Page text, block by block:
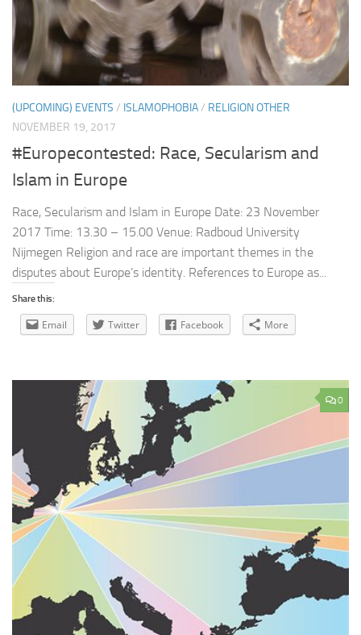
(UPCOMING) EVENTS / ISLAMOPHOBIA/ RELIGION OTHER
NOVEMBER 19, 2017
#Europecontested: Race, Secularism and
Islam in Europe
Race, Secularism and Islam in Europe Date: 23 November
2017 Time: 13.30 – 15.00 Venue: Radboud University
Nijmegen Religion and race are important themes in the
disputes about Europe’s identity. References to Europe as...
Share this:
Email Twitter Facebook More
0